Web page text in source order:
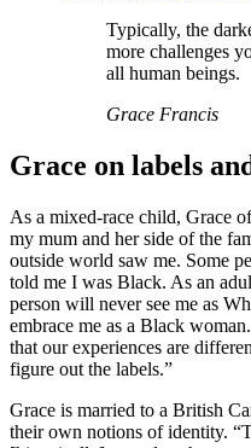
Typically, the
more challenges
all human beings.
Grace Francis
Grace on labels
As a mixed-race child, Grace
my mum and her side of the
outside world saw me. Some
told me I was Black. As an
person will never see me as
embrace me as a Black
that our experiences are
figure out the labels.”
Grace is married to a British
their own notions of identity.